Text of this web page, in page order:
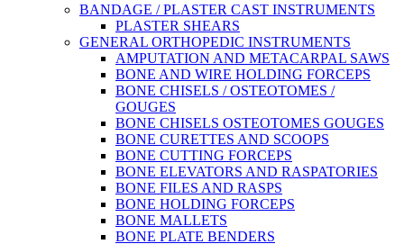
BANDAGE / PLASTER CAST INSTRUMENTS
PLASTER SHEARS
GENERAL ORTHOPEDIC INSTRUMENTS
AMPUTATION AND METACARPAL SAWS
BONE AND WIRE HOLDING FORCEPS
BONE CHISELS / OSTEOTOMES /
GOUGES
BONE CHISELS OSTEOTOMES GOUGES
BONE CURETTES AND SCOOPS
BONE CUTTING FORCEPS
BONE ELEVATORS AND RASPATORIES
BONE FILES AND RASPS
BONE HOLDING FORCEPS
BONE MALLETS
BONE PLATE BENDERS